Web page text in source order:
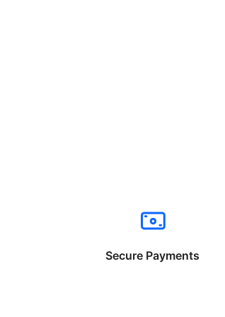
Secure Payments